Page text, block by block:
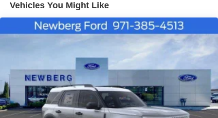
each sold separately by SiriusXM after the trial period,
Service subject to the SiriusXM customer agreement
and privacy policy, visit siriusxm.com for complete
terms and how to cancel which includes online
methods or calling 1-866-635-2349, Some services
and features are subject to device capabilities and
location availability, Satellite service not available in
Alaska and Hawaii, Certain features and/or content
may not be available in vehicles w/SiriusXM w/360L
unless an active data connection is enabled in the
vehicle, Content varies by SiriusXM subscription plan,
All fees, content and features are subject to change,
Vehicles You Might Like